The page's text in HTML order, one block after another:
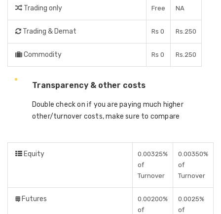
Trading only Free NA
Trading & Demat Rs 0 Rs.250
Commodity Rs 0 Rs.250
Transparency & other costs
Double check on if you are paying much higher
other/turnover costs, make sure to compare
Equity
0.00325%
of
Turnover
0.00350%
of
Turnover
Futures
0.00200%
of
0.0025%
of